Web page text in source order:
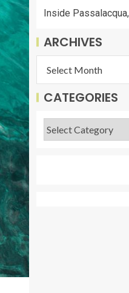
Inside
ARCHIVES
CATEGORIES